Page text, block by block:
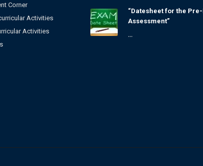
Corner
Activities
Activities
“Datesheet for the
Assessment”
...